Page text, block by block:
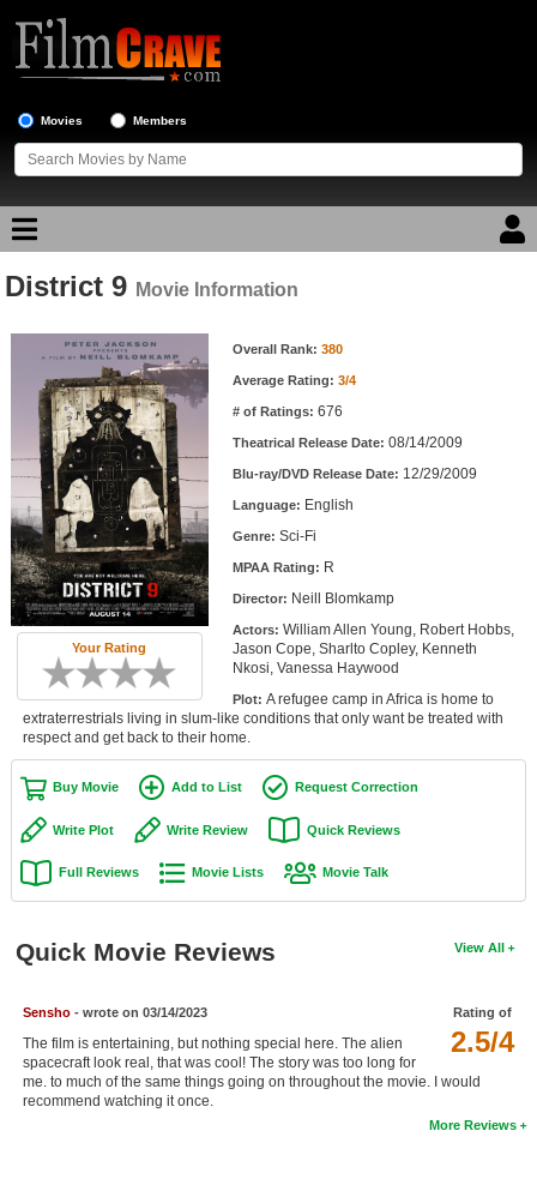
Movies Members
Movie Reviews
Movie Lists
Top Movie List
Top Movies by Genre
Top Movies by Year
Top Movies by Language
Member Movie Lists
Movie Talk
New Movies
Movies Coming Soon
In Theater
New DVD Releases
New DVD Releases
Coming to DVD
Coming to Blu-ray
Meet Members
Active Members
New Members
District 9 Movie Information
Your Rating
Movie Information Overall Rank: 380
Average Rating: 3/4
# of Ratings: 676
Theatrical Release Date: 08/14/2009
Blu-ray/DVD Release Date: 12/29/2009
Language: English
Genre: Sci-Fi
MPAA Rating: R
Director: Neill Blomkamp
Actors: William Allen Young, Robert Hobbs,
Jason Cope, Sharlto Copley, Kenneth
Nkosi, Vanessa Haywood
Plot: A refugee camp in Africa is home to
extraterrestrials living in slum-like conditions that only want be treated with
respect and get back to their home.
Buy Movie Add to List Request Correction
Write Plot Write Review Quick Reviews
Full Reviews Movie Lists Movie Talk
View All
Quick Movie Reviews
Rating of
2.5/4
Sensho- wrote on 03/14/2023
The film is entertaining, but nothing special here. The alien
spacecraft look real, that was cool! The story was too long for
me. to much of the same things going on throughout the movie. I would
recommend watching it once.
More Reviews